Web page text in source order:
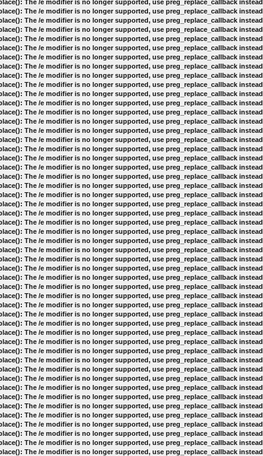
The /e modifier is no longer supported, use preg_replace_callback instead
The /e modifier is no longer supported, use preg_replace_callback instead
The /e modifier is no longer supported, use preg_replace_callback instead
The /e modifier is no longer supported, use preg_replace_callback instead
The /e modifier is no longer supported, use preg_replace_callback instead
The /e modifier is no longer supported, use preg_replace_callback instead
The /e modifier is no longer supported, use preg_replace_callback instead
The /e modifier is no longer supported, use preg_replace_callback instead
The /e modifier is no longer supported, use preg_replace_callback instead
The /e modifier is no longer supported, use preg_replace_callback instead
The /e modifier is no longer supported, use preg_replace_callback instead
The /e modifier is no longer supported, use preg_replace_callback instead
The /e modifier is no longer supported, use preg_replace_callback instead
The /e modifier is no longer supported, use preg_replace_callback instead
The /e modifier is no longer supported, use preg_replace_callback instead
The /e modifier is no longer supported, use preg_replace_callback instead
The /e modifier is no longer supported, use preg_replace_callback instead
The /e modifier is no longer supported, use preg_replace_callback instead
The /e modifier is no longer supported, use preg_replace_callback instead
The /e modifier is no longer supported, use preg_replace_callback instead
The /e modifier is no longer supported, use preg_replace_callback instead
The /e modifier is no longer supported, use preg_replace_callback instead
The /e modifier is no longer supported, use preg_replace_callback instead
The /e modifier is no longer supported, use preg_replace_callback instead
The /e modifier is no longer supported, use preg_replace_callback instead
The /e modifier is no longer supported, use preg_replace_callback instead
The /e modifier is no longer supported, use preg_replace_callback instead
The /e modifier is no longer supported, use preg_replace_callback instead
The /e modifier is no longer supported, use preg_replace_callback instead
The /e modifier is no longer supported, use preg_replace_callback instead
The /e modifier is no longer supported, use preg_replace_callback instead
The /e modifier is no longer supported, use preg_replace_callback instead
The /e modifier is no longer supported, use preg_replace_callback instead
The /e modifier is no longer supported, use preg_replace_callback instead
The /e modifier is no longer supported, use preg_replace_callback instead
The /e modifier is no longer supported, use preg_replace_callback instead
The /e modifier is no longer supported, use preg_replace_callback instead
The /e modifier is no longer supported, use preg_replace_callback instead
The /e modifier is no longer supported, use preg_replace_callback instead
The /e modifier is no longer supported, use preg_replace_callback instead
The /e modifier is no longer supported, use preg_replace_callback instead
The /e modifier is no longer supported, use preg_replace_callback instead
The /e modifier is no longer supported, use preg_replace_callback instead
The /e modifier is no longer supported, use preg_replace_callback instead
The /e modifier is no longer supported, use preg_replace_callback instead
The /e modifier is no longer supported, use preg_replace_callback instead
The /e modifier is no longer supported, use preg_replace_callback instead
The /e modifier is no longer supported, use preg_replace_callback instead
The /e modifier is no longer supported, use preg_replace_callback instead
The /e modifier is no longer supported, use preg_replace_callback instead